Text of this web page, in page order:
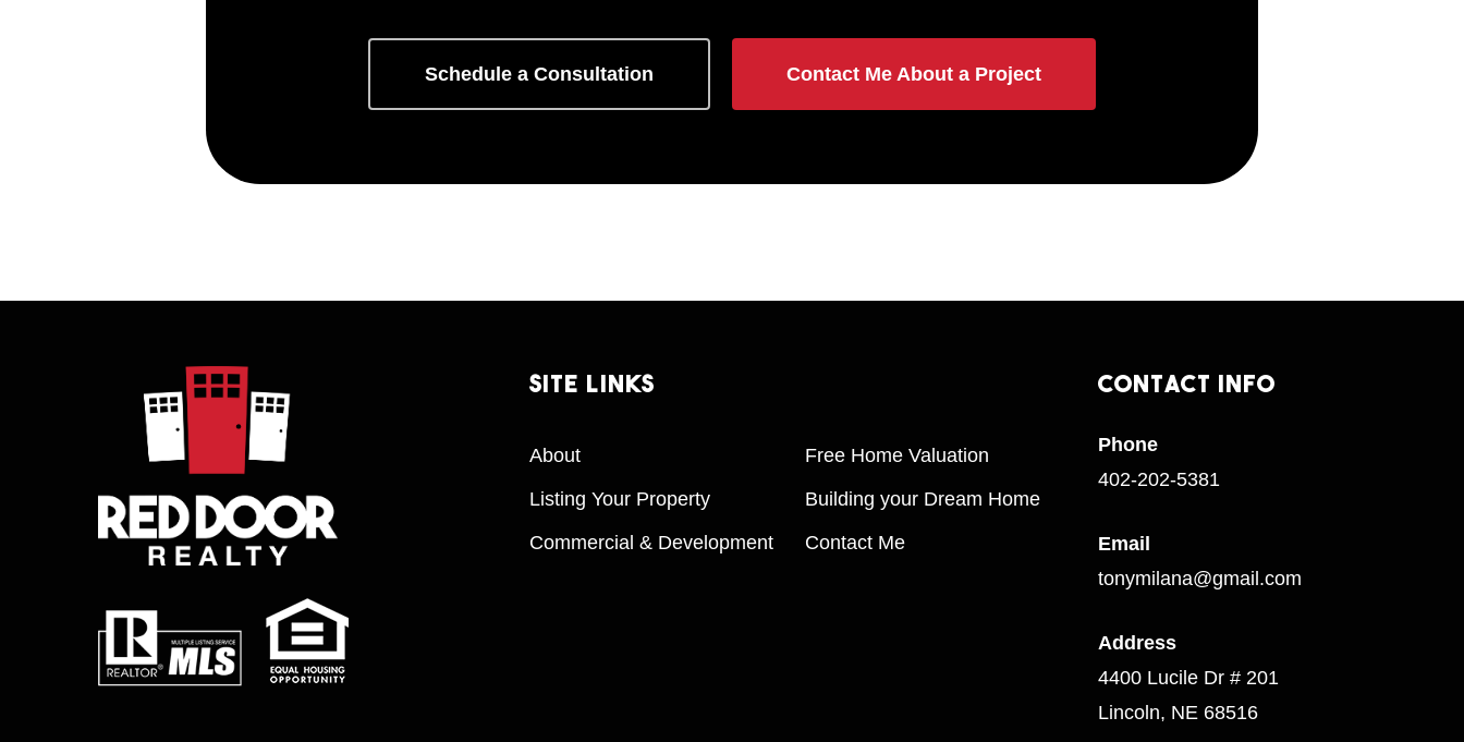
Schedule a Consultation Contact Me About a Project
Site Links
About
Free Home Valuation
Listing Your Property
Building your Dream Home
Commercial & Development
Contact Me
Contact Info
Phone
402-202-5381
Email
tonymilana@gmail.com
Address
4400 Lucile Dr # 201
Lincoln, NE 68516